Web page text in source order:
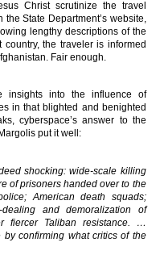
Christ scrutinize the travel
State Department’s website,
lengthy descriptions of the
the traveler is informed
Fair enough.
insights into the influence of
in that blighted and benighted
cyberspace’s answer to the
put it well:
shocking: wide-scale killing
of prisoners handed over to the
American death squads;
and demoralization of
fiercer Taliban resistance. …
confirming what critics of the